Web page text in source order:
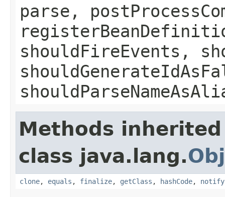
parse,
shouldFireEvents,
Methods
class java.lang.
clone, equals , finalize, getClass , hashCode, notify